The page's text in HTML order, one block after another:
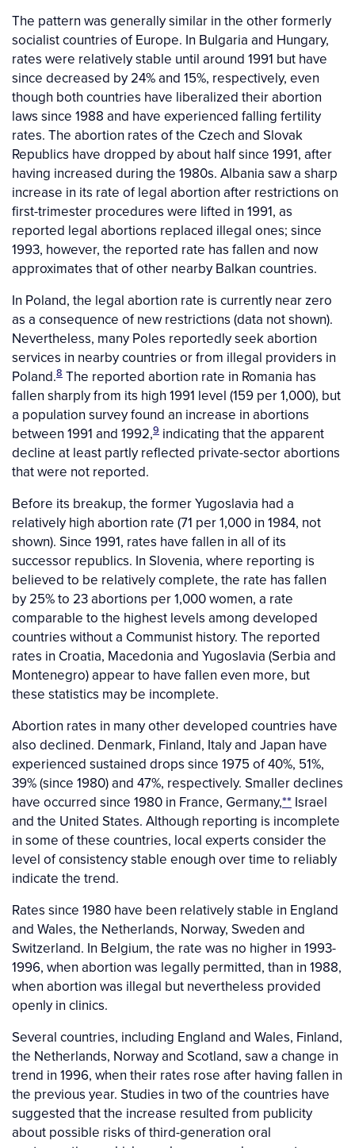
The pattern was generally similar in the other formerly
socialist countries of Europe. In Bulgaria and Hungary,
rates were relatively stable until around 1991 but have
since decreased by 24% and 15%, respectively, even
though both countries have liberalized their abortion
laws since 1988 and have experienced falling fertility
rates. The abortion rates of the Czech and Slovak
Republics have dropped by about half since 1991, after
having increased during the 1980s. Albania saw a sharp
increase in its rate of legal abortion after restrictions on
first-trimester procedures were lifted in 1991, as
reported legal abortions replaced illegal ones; since
1993, however, the reported rate has fallen and now
approximates that of other nearby Balkan countries.
In Poland, the legal abortion rate is currently near zero
as a consequence of new restrictions (data not shown).
Nevertheless, many Poles reportedly seek abortion
services in nearby countries or from illegal providers in
Poland.8 The reported abortion rate in Romania has
fallen sharply from its high 1991 level (159 per 1,000), but
a population survey found an increase in abortions
between 1991 and 1992,9 indicating that the apparent
decline at least partly reflected private-sector abortions
that were not reported.
Before its breakup, the former Yugoslavia had a
relatively high abortion rate (71 per 1,000 in 1984, not
shown). Since 1991, rates have fallen in all of its
successor republics. In Slovenia, where reporting is
believed to be relatively complete, the rate has fallen
by 25% to 23 abortions per 1,000 women, a rate
comparable to the highest levels among developed
countries without a Communist history. The reported
rates in Croatia, Macedonia and Yugoslavia (Serbia and
Montenegro) appear to have fallen even more, but
these statistics may be incomplete.
Abortion rates in many other developed countries have
also declined. Denmark, Finland, Italy and Japan have
experienced sustained drops since 1975 of 40%, 51%,
39% (since 1980) and 47%, respectively. Smaller declines
have occurred since 1980 in France, Germany,** Israel
and the United States. Although reporting is incomplete
in some of these countries, local experts consider the
level of consistency stable enough over time to reliably
indicate the trend.
Rates since 1980 have been relatively stable in England
and Wales, the Netherlands, Norway, Sweden and
Switzerland. In Belgium, the rate was no higher in 1993-
1996, when abortion was legally permitted, than in 1988,
when abortion was illegal but nevertheless provided
openly in clinics.
Several countries, including England and Wales, Finland,
the Netherlands, Norway and Scotland, saw a change in
trend in 1996, when their rates rose after having fallen in
the previous year. Studies in two of the countries have
suggested that the increase resulted from publicity
about possible risks of third-generation oral